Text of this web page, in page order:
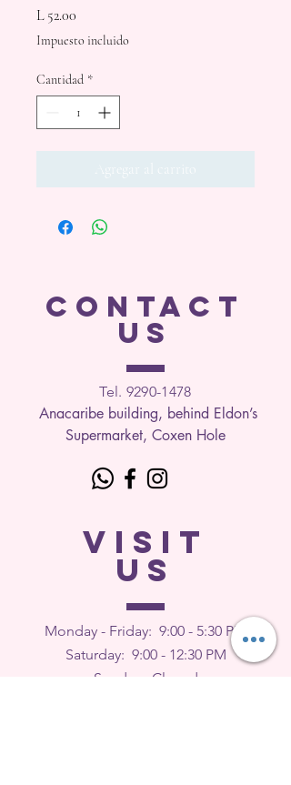
L 52.00
Impuesto incluido
Cantidad *
Agregar al carrito
CONTACT
US
Tel. 9290-1478
Anacaribe building, behind Eldon’s
Supermarket, Coxen Hole
VISIT
US
Monday - Friday: 9:00 - 5:30 PM
Saturday: 9:00 - 12:30 PM
Sunday: Closed